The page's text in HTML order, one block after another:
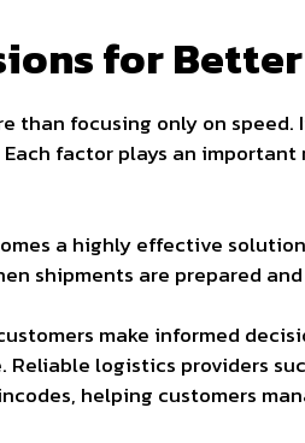
for
than focusing only on
factor plays an
a highly effective
shipments are prepared
make informed
logistics providers
helping customers